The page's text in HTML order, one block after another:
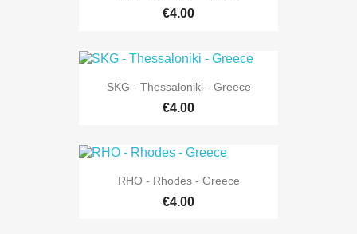
€4.00
SKG - Thessaloniki - Greece
€4.00
RHO - Rhodes - Greece
€4.00